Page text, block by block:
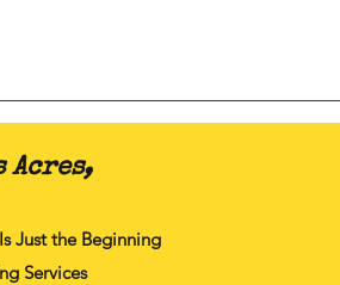
Acres,
Just the Beginning
Services